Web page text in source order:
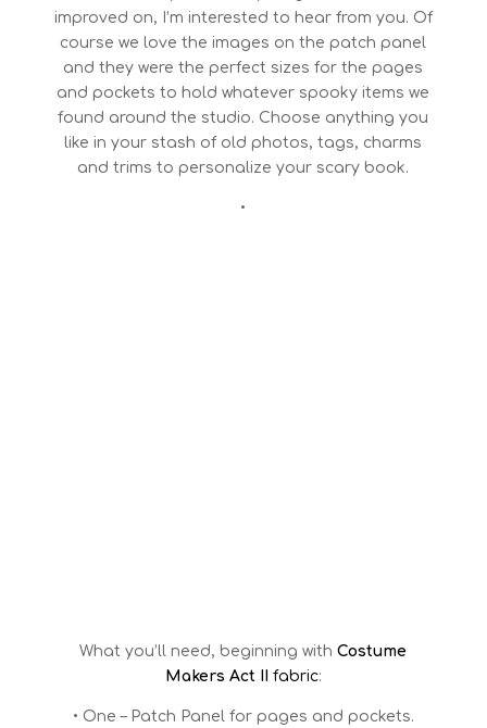
improved on, I’m interested to hear from you. Of
course we love the images on the patch panel
and they were the perfect sizes for the pages
and pockets to hold whatever spooky items we
found around the studio. Choose anything you
like in your stash of old photos, tags, charms
and trims to personalize your scary book.
•
What you’ll need, beginning withCostume
Makers Act II fabric:
• One – Patch Panel for pages and pockets.